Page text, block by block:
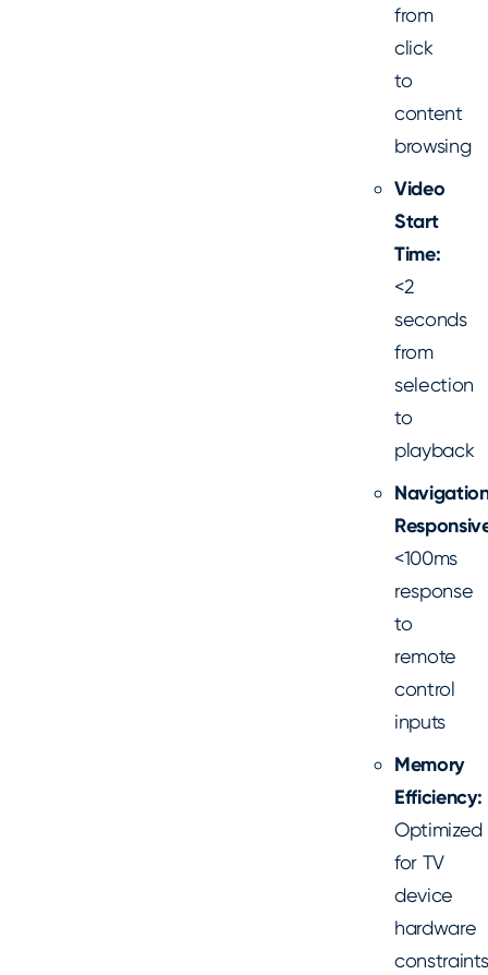
from
click
to
content
browsing
Video
Start
Time:
<2
seconds
from
selection
to
playback
<100ms
response
to
remote
control
inputs
Memory
Efficiency:
Optimized
for TV
device
hardware
constraints